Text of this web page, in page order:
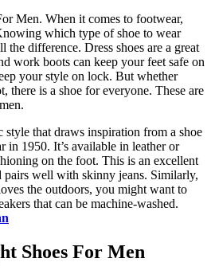
Men. When it comes to footwear,
which type of shoe to wear
difference. Dress shoes are a great
work boots can keep your feet safe on
your style on lock. But whether
there is a shoe for everyone. These are
style that draws inspiration from a shoe
in 1950. It’s available in leather or
on the foot. This is an excellent
pairs well with skinny jeans. Similarly,
the outdoors, you might want to
that can be machine-washed.
Shoes For Men